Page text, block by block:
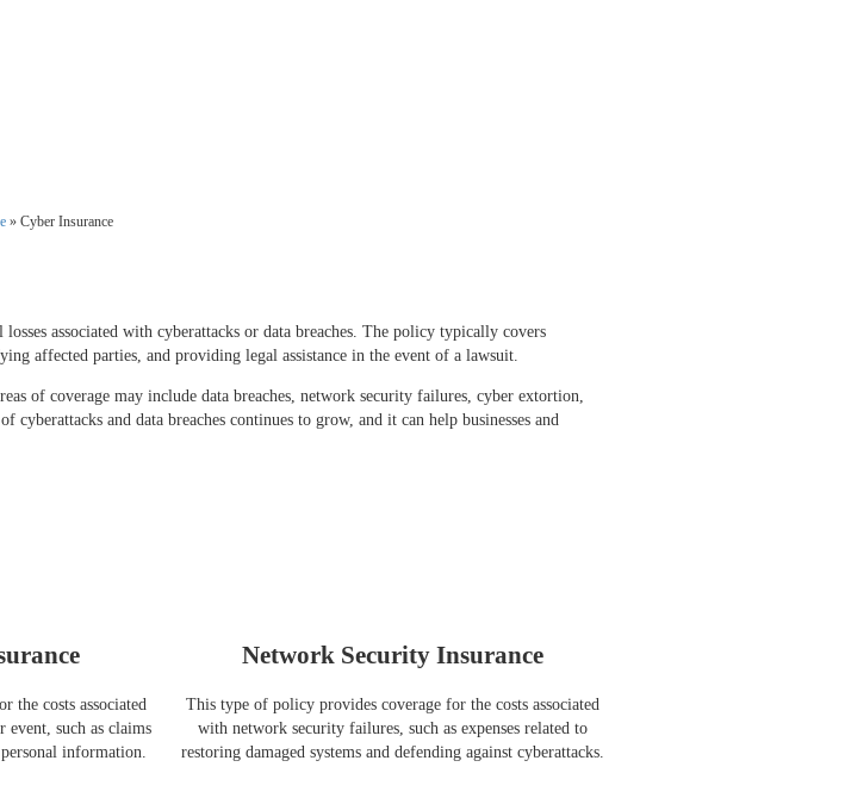
» Cyber Insurance
associated with cyberattacks or data breaches. The policy typically covers
affected parties, and providing legal assistance in the event of a lawsuit.
of coverage may include data breaches, network security failures, cyber extortion,
and data breaches continues to grow, and it can help businesses and
the costs associated
such as claims
information.
Network Security Insurance
This type of policy provides coverage for the costs associated
with network security failures, such as expenses related to
restoring damaged systems and defending against cyberattacks.